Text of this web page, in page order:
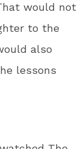
would not
to the
also
lessons